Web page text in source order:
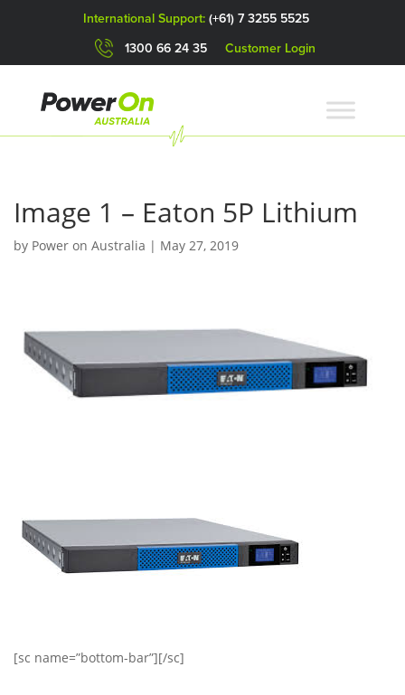
International Support: (+61) 7 3255 5525
1300 66 24 35 Customer Login
Image 1 – Eaton 5P Lithium
by Power on Australia | May 27, 2019
[sc name=”bottom-bar”][/sc]